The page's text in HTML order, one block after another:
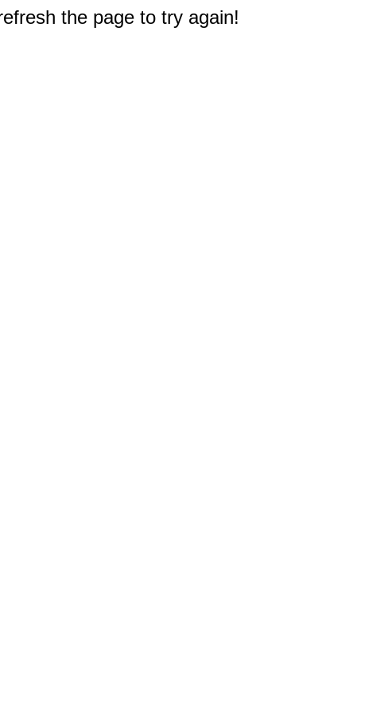
the page to try again!